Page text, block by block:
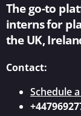
The go-to
interns for
the UK,
Contact:
Schedule